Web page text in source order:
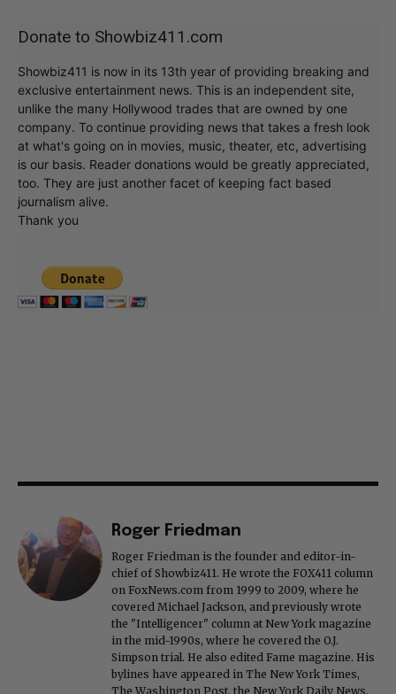
Donate to Showbiz411.com
Showbiz411 is now in its 13th year of providing breaking and
exclusive entertainment news. This is an independent site,
unlike the many Hollywood trades that are owned by one
company. To continue providing news that takes a fresh look
at what's going on in movies, music, theater, etc, advertising
is our basis. Reader donations would be greatly appreciated,
too. They are just another facet of keeping fact based
journalism alive.
Thank you
Roger Friedman
Roger Friedman is the founder and editor-in-
chief of Showbiz411. He wrote the FOX411 column
on FoxNews.com from 1999 to 2009, where he
covered Michael Jackson, and previously wrote
the "Intelligencer" column at New York magazine
in the mid-1990s, where he covered the O.J.
Simpson trial. He also edited Fame magazine. His
bylines have appeared in The New York Times,
The Washington Post, the New York Daily News,